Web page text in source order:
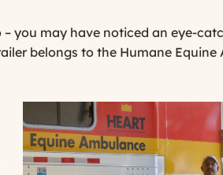
you may have noticed an eye-
belongs to the Humane Equine